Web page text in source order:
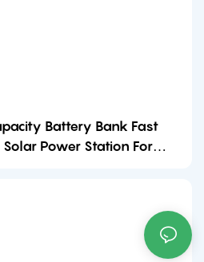
Battery Bank Fast
Power Station For